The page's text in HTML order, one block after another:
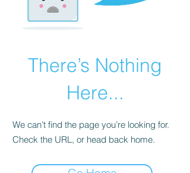
There’s Nothing
Here...
We can’t find the page you’re looking for.
Check the URL, or head back home.